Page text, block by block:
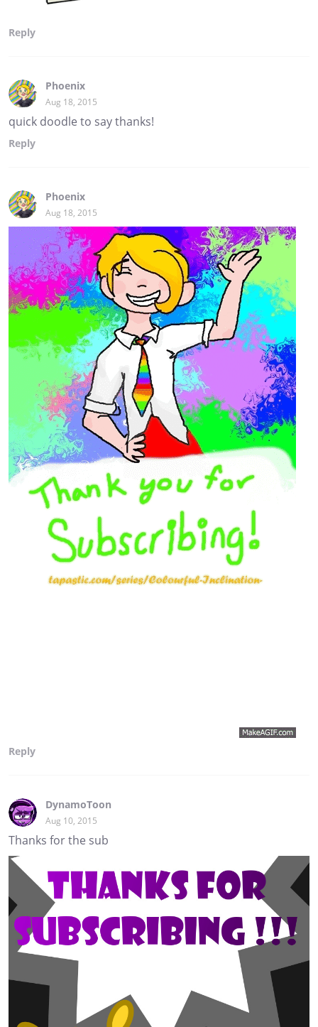
Reply
Phoenix
Aug 18, 2015
quick doodle to say thanks!
Reply
Phoenix
Aug 18, 2015
Reply
DynamoToon
Aug 10, 2015
Thanks for the sub